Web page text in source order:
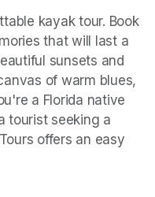
kayak tour. Book
that will last a
sunsets and
of warm blues,
a Florida native
tourist seeking a
offers an easy